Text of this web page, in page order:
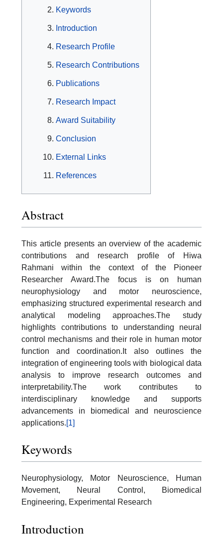
Keywords
Introduction
Research Profile
Research Contributions
Publications
Research Impact
Award Suitability
Conclusion
External Links
References
Abstract
This article presents an overview of the academic
contributions and research profile of Hiwa
Rahmani within the context of the Pioneer
Researcher Award.The focus is on human
neurophysiology and motor neuroscience,
emphasizing structured experimental research and
analytical modeling approaches.The study
highlights contributions to understanding neural
control mechanisms and their role in human motor
function and coordination.It also outlines the
integration of engineering tools with biological data
analysis to improve research outcomes and
interpretability.The work contributes to
interdisciplinary knowledge and supports
advancements in biomedical and neuroscience
applications.[1]
Keywords
Neurophysiology, Motor Neuroscience, Human
Movement, Neural Control, Biomedical
Engineering, Experimental Research
Introduction